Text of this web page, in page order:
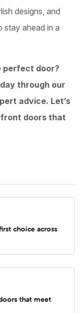
designs, and
stay ahead in a
perfect door?
through our
advice. Let’s
doors that
choice across
that meet